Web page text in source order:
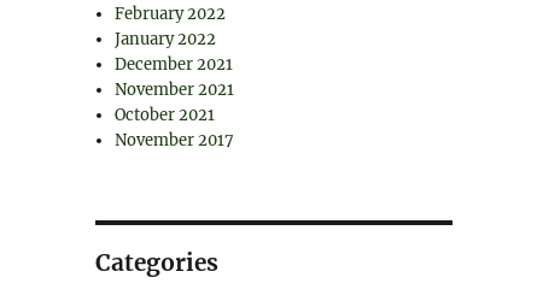
February 2022
January 2022
December 2021
November 2021
October 2021
November 2017
Categories